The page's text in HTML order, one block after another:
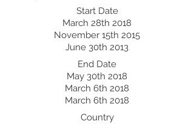
March 28th 2018
May 30th 2018
June 30th 2013
March 6th 2018
November 15th 2015
March 6th 2018
Start Date
End Date
Country